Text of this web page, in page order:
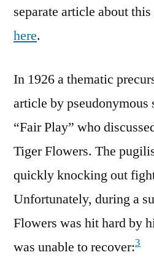
separate article about
here.
In 1926 a thematic
article by pseudonymous
“Fair Play” who
Tiger Flowers. The
quickly knocking out
Unfortunately, during a
Flowers was hit hard by
was unable to recover:3